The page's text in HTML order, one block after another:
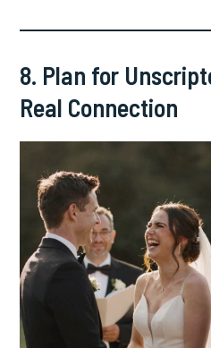
8. Plan for
Real Connection